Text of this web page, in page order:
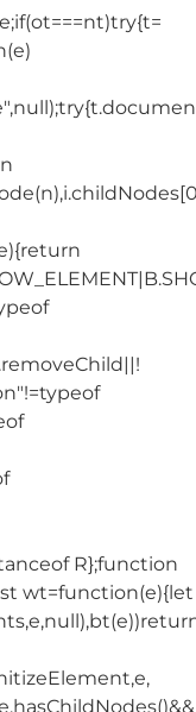
R};function
wt=function(e){let